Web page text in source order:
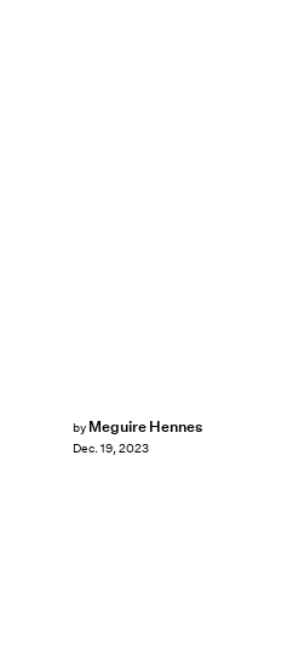
by Meguire Hennes
Dec. 19, 2023